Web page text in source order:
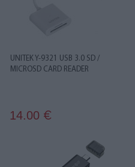
UNITEK Y-9321 USB 3.0 SD /
MICROSD CARD READER
14.00 €